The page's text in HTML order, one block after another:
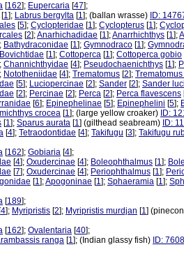
[162]; Eupercaria [47];
[1]; Labrus bergylta [1]; (ballan wrasse) ID:
[5]; Cyclopteridae [1]; Cyclopterus [1];
[2];Anarhichadidae [1];Anarrhichthys [1];
Bathydraconidae [1]; Gymnodraco [1];
Bovichtidae [1]; Cottoperca [1]; Cottoperca gobio
Channichthyidae [4]; Pseudochaenichthys [1];
Nototheniidae [4]; Trematomus [2];
[5]; Luciopercinae [2]; Sander [2]; Sander
[2]; Percinae [2]; Perca [2]; Perca flavescens
[6]; Epinephelinae [5]; Epinephelini [5];
crocea [1]; (large yellow croaker) ID:
[1]; Sparus aurata [1] (gilthead seabream) ID:
[4]; Tetraodontidae [4]; Takifugu [3]; Takifugu
[162]; Gobiaria [4];
[4]; Oxudercinae [4]; Boleophthalmus [1];
[7]; Oxudercinae [4]; Periophthalmus [1];
[1];Apogoninae [1]; Sphaeramia [1];
[189];
[4]; Myripristis [2]; Myripristis murdjan [1]
[162]; Ovalentaria [40];
ranga [1]; (Indian glassy fish) ID: